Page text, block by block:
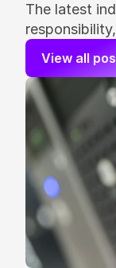
The latest
View all